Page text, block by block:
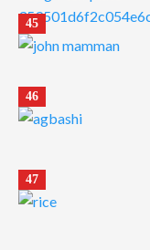
45
46
47